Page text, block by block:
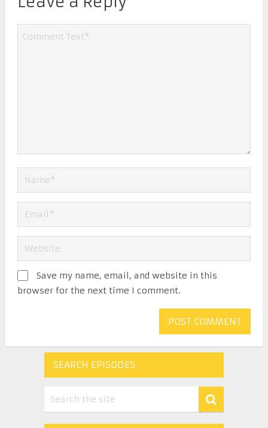
Save my name, email, and website in this
browser for the next time I comment.
SEARCH EPISODES